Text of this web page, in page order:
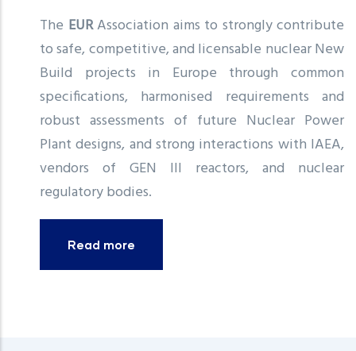
The EURAssociation aims to strongly contribute
to safe, competitive, and licensable nuclear New
Build projects in Europe through common
specifications, harmonised requirements and
robust assessments of future Nuclear Power
Plant designs, and strong interactions with IAEA,
vendors of GEN III reactors, and nuclear
regulatory bodies.
Read more